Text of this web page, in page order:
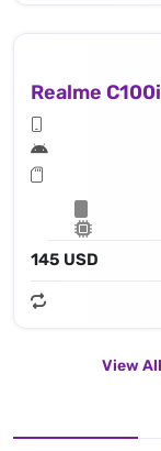
Realme
145 USD
View